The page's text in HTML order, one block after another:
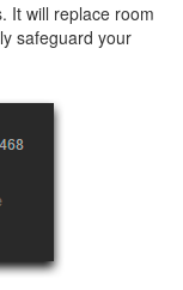
It will replace room
safeguard your